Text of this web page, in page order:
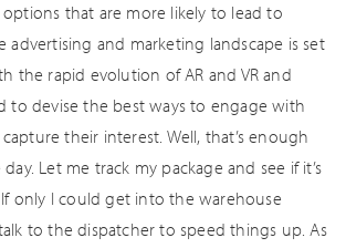
that are more likely to lead to
advertising and marketing landscape is set
the rapid evolution of AR and VR and
to devise the best ways to engage with
their interest. Well, that’s enough
Let me track my package and see if it’s
only I could get into the warehouse
to the dispatcher to speed things up. As